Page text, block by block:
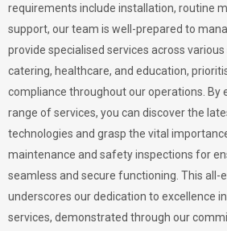
requirements include installation, routine
support, our team is well-prepared to
provide specialised services across
catering, healthcare, and education,
compliance throughout our operations. By
range of services, you can discover the
technologies and grasp the vital
maintenance and safety inspections for
seamless and secure functioning. This all-
underscores our dedication to excellence
services, demonstrated through our